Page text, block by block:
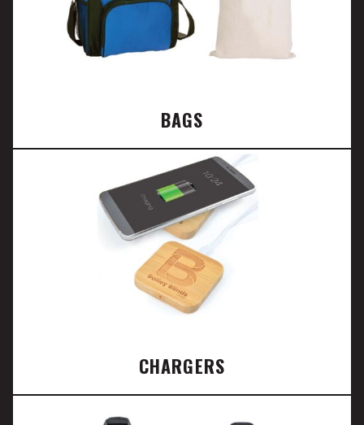
BAGS
CHARGERS